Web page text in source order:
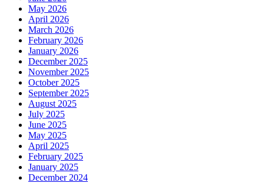
May 2026
April 2026
March 2026
February 2026
January 2026
December 2025
November 2025
October 2025
September 2025
August 2025
July 2025
June 2025
May 2025
April 2025
February 2025
January 2025
December 2024